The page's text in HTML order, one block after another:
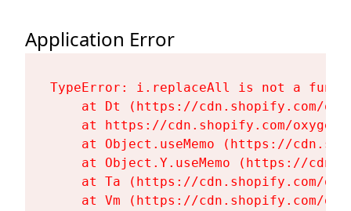
Application Error
TypeError: i.replaceAll is not a
at Dt (https://cdn.shopify.com/
at https://cdn.shopify.com/
at Object.useMemo (https://
at Object.Y.useMemo (https://
at Ta (https://cdn.shopify.com/
at Vm (https://cdn.shopify.com/